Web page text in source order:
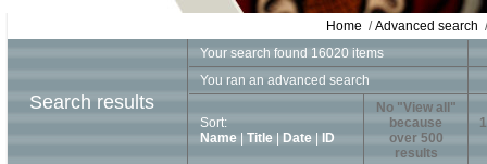
Home /Advanced search
Search results
Your search found 16020 items
You ran an advanced search
Sort:
Name
Title Date ID
No "View all"
because
over 500
results
1